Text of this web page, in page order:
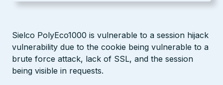
Sielco PolyEco1000 is vulnerable to a session hijack
vulnerability due to the cookie being vulnerable to a
brute force attack, lack of SSL, and the session
being visible in requests.